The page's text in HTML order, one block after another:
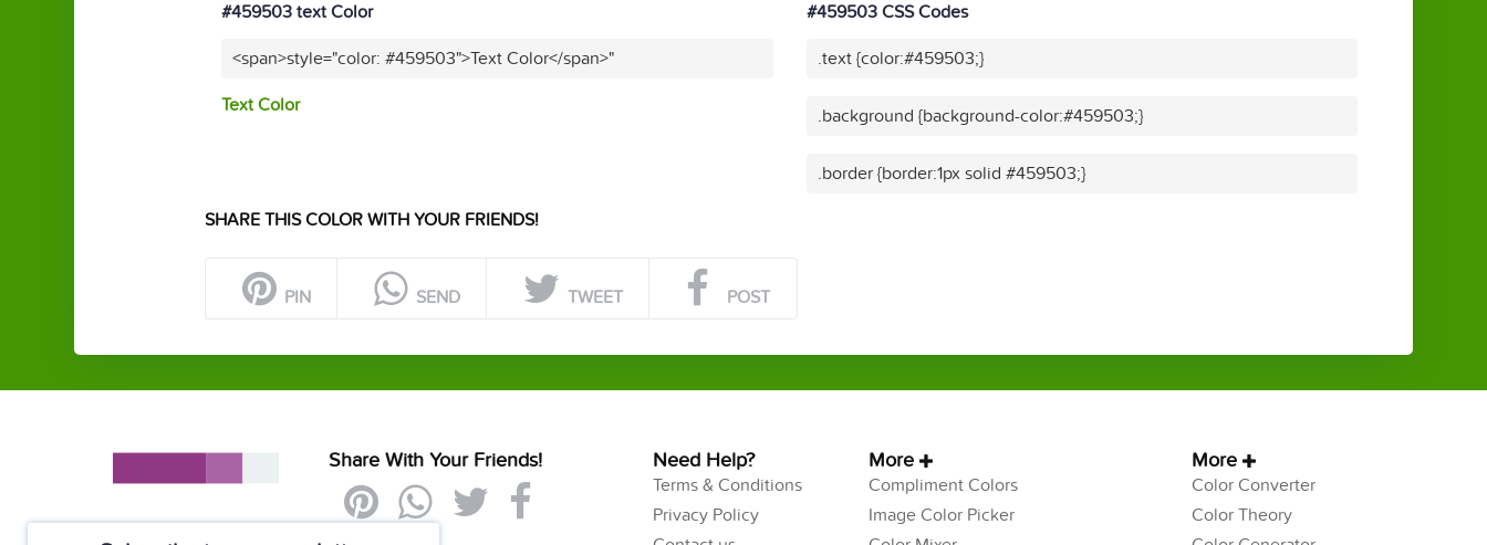
#459503 text Color
<span>style="color: #459503">Text Color</span>"
Text Color
#459503 CSS Codes
.text {color:#459503;}
.background {background-color:#459503;}
.border {border:1px solid #459503;}
SHARE THIS COLOR WITH YOUR FRIENDS!
PIN SEND TWEET POST
Share With Your Friends! Need Help?
Terms & Conditions
Privacy Policy
More
Compliment Colors
Image Color Picker
More
Color Converter
Color Theory